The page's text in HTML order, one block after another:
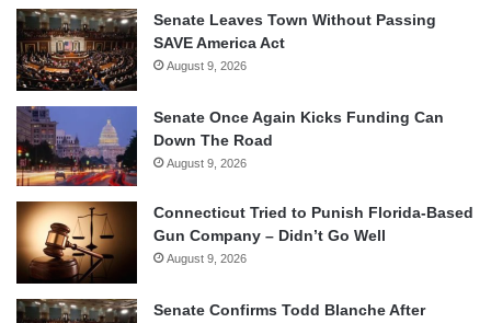
Senate Leaves Town Without Passing
SAVE America Act
August 9, 2026
Senate Once Again Kicks Funding Can
Down The Road
August 9, 2026
Connecticut Tried to Punish Florida-Based
Gun Company – Didn’t Go Well
August 9, 2026
Senate Confirms Todd Blanche After